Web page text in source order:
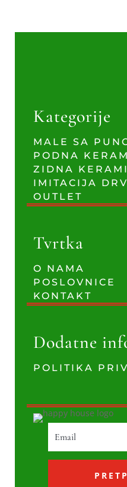
Kategorije
MALE SA
PODNA
ZIDNA
IMITACIJA
OUTLET
Tvrtka
O NAMA
POSLOVNICE
KONTAKT
Dodatne
POLITIKA